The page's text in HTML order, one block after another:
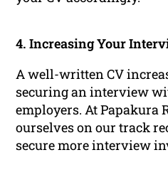
4. Increasing Your
A well-written CV
securing an interview
employers. At Papakura
ourselves on our track
secure more interview